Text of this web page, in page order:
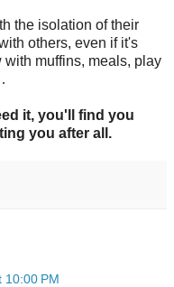
the isolation of their
others, even if it's
muffins, meals, play
it, you'll find you
you after all.
10:00 PM